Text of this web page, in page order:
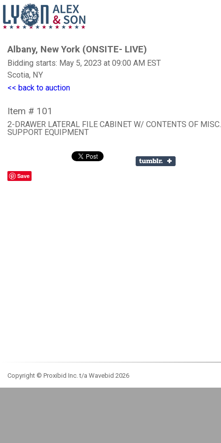
Albany, New York (ONSITE- LIVE)
Bidding starts: May 5, 2023 at 09:00 AM EST
Scotia, NY
<< back to auction
Item # 101
2-DRAWER LATERAL FILE CABINET W/ CONTENTS OF
SUPPORT EQUIPMENT
Save
Copyright © Proxibid Inc. t/a Wavebid 2026